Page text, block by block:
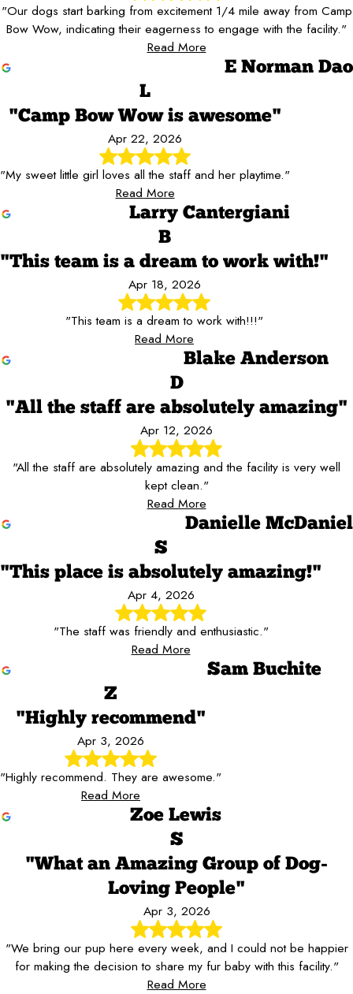
"Our dogs start barking from excitement 1/4 mile away from Camp
Bow Wow, indicating their eagerness to engage with the facility."
Read More
E Norman Dao
L
"Camp Bow Wow is awesome"
Apr 22, 2026
"My sweet little girl loves all the staff and her playtime."
Read More
Larry Cantergiani
B
"This team is a dream to work with!"
Apr 18, 2026
"This team is a dream to work with!!!"
Read More
Blake Anderson
D
"All the staff are absolutely amazing"
Apr 12, 2026
"All the staff are absolutely amazing and the facility is very well
kept clean."
Read More
Danielle McDaniel
S
"This place is absolutely amazing!"
Apr 4, 2026
"The staff was friendly and enthusiastic."
Read More
Sam Buchite
Z
"Highly recommend"
Apr 3, 2026
"Highly recommend. They are awesome."
Read More
Zoe Lewis
S
"What an Amazing Group of Dog-
Loving People"
Apr 3, 2026
"We bring our pup here every week, and I could not be happier
for making the decision to share my fur baby with this facility."
Read More